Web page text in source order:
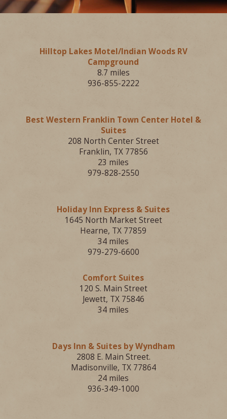
Hilltop Lakes Motel/Indian Woods RV
Campground
8.7 miles
936-855-2222
Best Western Franklin Town Center Hotel &
Suites
208 North Center Street
Franklin, TX 77856
23 miles
979-828-2550
Holiday Inn Express & Suites
1645 North Market Street
Hearne, TX 77859
34 miles
979-279-6600
Comfort Suites
120 S. Main Street
Jewett, TX 75846
34 miles
Days Inn & Suites by Wyndham
2808 E. Main Street.
Madisonville, TX 77864
24 miles
936-349-1000